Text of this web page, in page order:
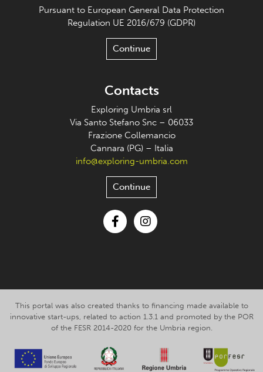
Pursuant to European General Data Protection
Regulation UE 2016/679 (GDPR)
Continue
Contacts
Exploring Umbria srl
Via Santo Stefano Snc – 06033
Frazione Collemancio
Cannara (PG) – Italia
info@exploring-umbria.com
Continue
This portal was also created thanks to financing made available to
innovative start-ups, related to action 1.3.1 and promoted by the POR
of the FESR 2014-2020 for the Umbria region.